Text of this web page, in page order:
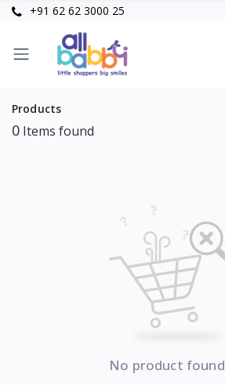
+91 62 62 3000 25
Products
0 Items found
No product found